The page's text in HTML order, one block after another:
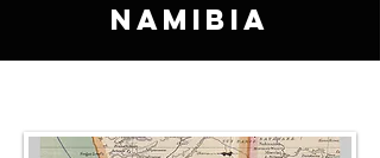
Namibia